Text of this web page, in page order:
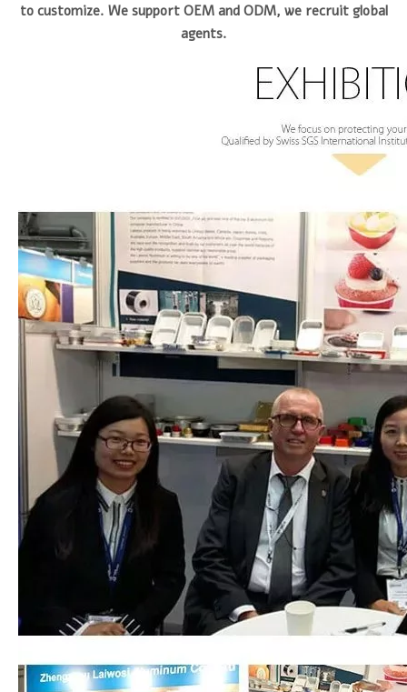
to customize. We support OEM and ODM, we recruit global
agents.